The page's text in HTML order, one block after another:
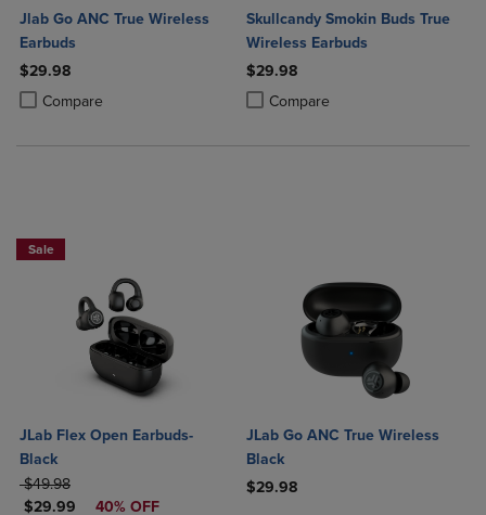
Jlab Go ANC True Wireless
Earbuds
$29.98
Compare
Product added, Select 2 to 4 Products to Compare, Items added for
Product removed, Select 2 to 4 Products to Compare, Items added
Skullcandy Smokin Buds True
Wireless Earbuds
$29.98
Compare
Product added, Select 2 to 4
Product removed, Select 2 to 4
Sale
JLab Flex Open Earbuds-
Black
ORIGINAL PRICE
$49.98
DISCOUNTED PRICE
$29.99 40% OFF
JLab Go ANC True Wireless
Black
$29.98